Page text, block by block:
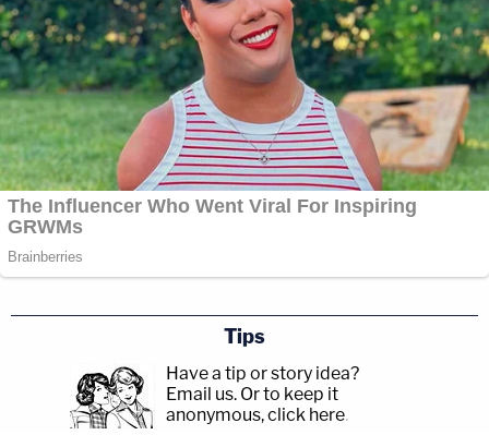
Tips
Have a tip or story idea?
Email us. Or to keep it
anonymous, click here.